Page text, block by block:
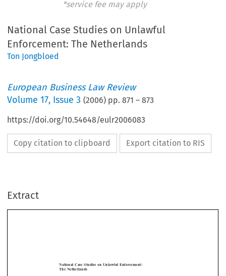
*service fee may apply
National Case Studies on Unlawful
Enforcement: The Netherlands
Ton Jongbloed
European Business Law Review
Volume17, Issue 3 (2006) pp.871 –873
https://doi.org/10.54648/eulr2006083
Copy citation to clipboard Export citation to RIS
Extract
